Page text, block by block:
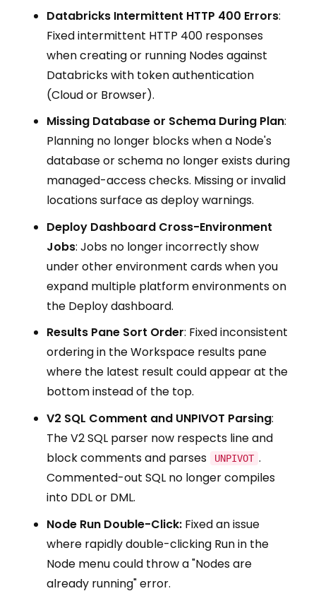
Databricks Intermittent HTTP 400 Errors:
Fixed intermittent HTTP 400 responses
when creating or running Nodes against
Databricks with token authentication
(Cloud or Browser).
Missing Database or Schema During Plan:
Planning no longer blocks when a Node's
database or schema no longer exists during
managed-access checks. Missing or invalid
locations surface as deploy warnings.
Deploy Dashboard Cross-Environment
Jobs: Jobs no longer incorrectly show
under other environment cards when you
expand multiple platform environments on
the Deploy dashboard.
Results Pane Sort Order: Fixed inconsistent
ordering in the Workspace results pane
where the latest result could appear at the
bottom instead of the top.
V2 SQL Comment and UNPIVOT Parsing:
The V2 SQL parser now respects line and
block comments and parses
UNPIVOT .
Commented-out SQL no longer compiles
into DDL or DML.
Node Run Double-Click:Fixed an issue
where rapidly double-clicking Run in the
Node menu could throw a "Nodes are
already running" error.